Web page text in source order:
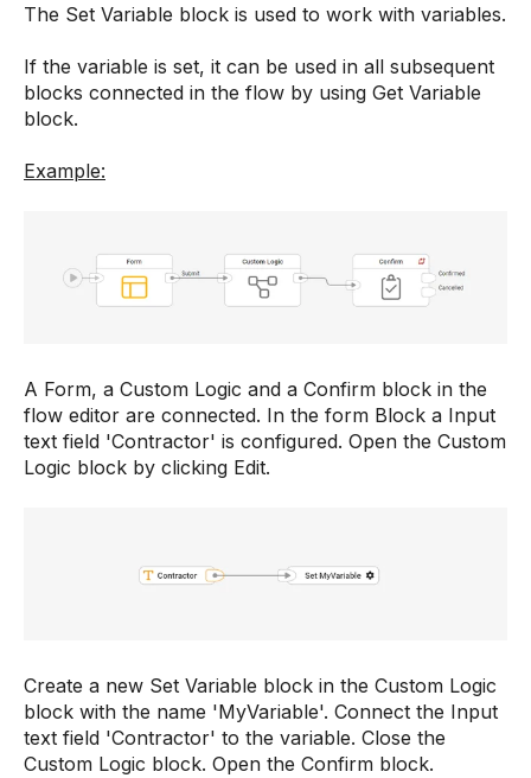
The Set Variable block is used to work with variables.
If the variable is set, it can be used in all subsequent
blocks connected in the flow by using Get Variable
block.
Example:
A Form, a Custom Logic and a Confirm block in the
flow editor are connected. In the form Block a Input
text field 'Contractor' is configured. Open the Custom
Logic block by clicking Edit.
Create a new Set Variable block in the Custom Logic
block with the name 'MyVariable'. Connect the Input
text field 'Contractor' to the variable. Close the
Custom Logic block. Open the Confirm block.